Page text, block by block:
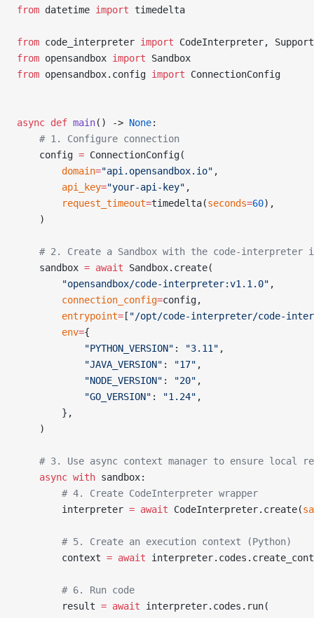
from datetime import timedelta
from code_interpreter import CodeInterpreter,
from opensandbox import Sandbox
from opensandbox.config import ConnectionConfig
async def main() -> None:
    # 1. Configure connection
    config
= ConnectionConfig(
        domain
="api.opensandbox.io" ,
        api_key
="your-api-key" ,
        request_timeout
=timedelta(seconds=60),
    )
# 2. Create a Sandbox with the code-interpreter
    sandbox
= await Sandbox.create(
        "opensandbox/code-interpreter:v1.1.0"
,
        connection_config
=config,
        entrypoint
= [ "/opt/code-interpreter/code-
        env
={
            "PYTHON_VERSION"
: "3.11" ,
            "JAVA_VERSION"
: "17" ,
            "NODE_VERSION"
: "20" ,
            "GO_VERSION"
: "1.24" ,
        },
    )
# 3. Use async context manager to ensure local
    async
with sandbox:
        # 4. Create CodeInterpreter wrapper
        interpreter
= await CodeInterpreter.create(
        # 5. Create an execution context (Python)
        context
= await
        # 6. Run code
        result
= await interpreter.codes.run(